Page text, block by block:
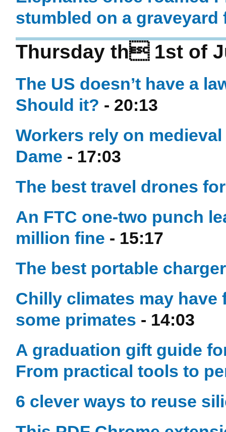
stumbled on a graveyard
Thursday th 1st of
The US doesn’t have a
Should it? - 20:13
Workers rely on
Dame - 17:03
The best travel drones
An FTC one-two punch
million fine - 15:17
The best portable
Chilly climates may
some primates - 14:03
A graduation gift guide
From practical tools to
6 clever ways to reuse